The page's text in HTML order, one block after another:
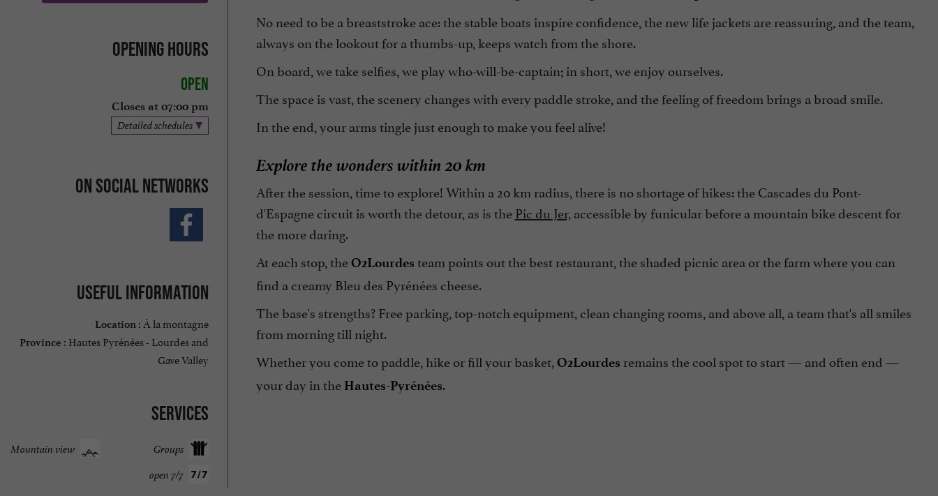
Opening hours
Open
Closes at 07:00 pm
Detailed schedules
On social networks
Useful information
Location : À la montagne
Province : Hautes Pyrénées - Lourdes and
Gave Valley
Services
Groups
Mountain view
open 7/7
No need to be a breaststroke ace: the stable boats inspire confidence, the new life jackets are reassuring, and the team,
always on the lookout for a thumbs-up, keeps watch from the shore.
On board, we take selfies, we play who-will-be-captain; in short, we enjoy ourselves.
The space is vast, the scenery changes with every paddle stroke, and the feeling of freedom brings a broad smile.
In the end, your arms tingle just enough to make you feel alive!
Explore the wonders within 20 km
After the session, time to explore! Within a 20 km radius, there is no shortage of hikes: the Cascades du Pont-
d'Espagne circuit is worth the detour, as is thePic du Jer, accessible by funicular before a mountain bike descent for
the more daring.
At each stop, theO2Lourdes team points out the best restaurant, the shaded picnic area or the farm where you can
find a creamy Bleu des Pyrénées cheese.
The base's strengths? Free parking, top-notch equipment, clean changing rooms, and above all, a team that's all smiles
from morning till night.
Whether you come to paddle, hike or fill your basket, O2Lourdes remains the cool spot to start — and often end —
your day in the Hautes-Pyrénées.